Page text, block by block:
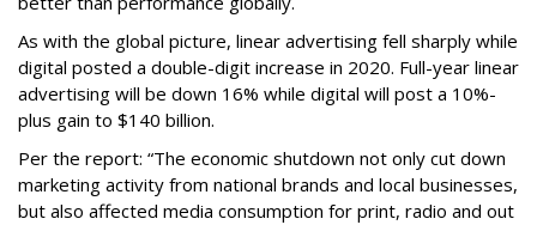
As with the global picture, linear advertising fell sharply while
digital posted a double-digit increase in 2020. Full-year linear
advertising will be down 16% while digital will post a 10%-
plus gain to $140 billion.
Per the report: “The economic shutdown not only cut down
marketing activity from national brands and local businesses,
but also affected media consumption for print, radio and out